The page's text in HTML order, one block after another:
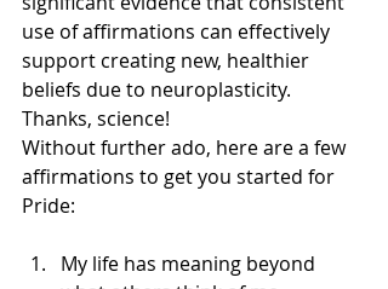
use of affirmations can effectively
support creating new, healthier
beliefs due to neuroplasticity.
Thanks, science!
Without further ado, here are a few
affirmations to get you started for
Pride:
My life has meaning beyond